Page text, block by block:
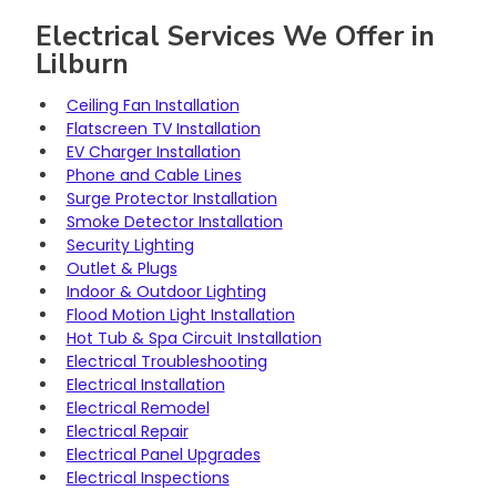
Electrical Services We Offer in
Lilburn
Ceiling Fan Installation
Flatscreen TV Installation
EV Charger Installation
Phone and Cable Lines
Surge Protector Installation
Smoke Detector Installation
Security Lighting
Outlet & Plugs
Indoor & Outdoor Lighting
Flood Motion Light Installation
Hot Tub & Spa Circuit Installation
Electrical Troubleshooting
Electrical Installation
Electrical Remodel
Electrical Repair
Electrical Panel Upgrades
Electrical Inspections